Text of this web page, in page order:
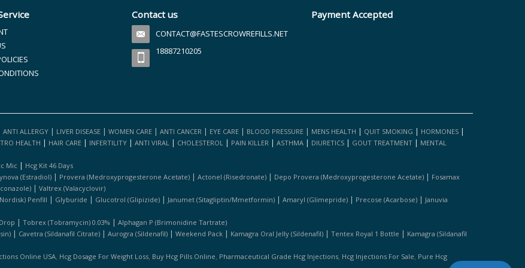
Contact us
CONTACT@FASTESCROWREFILLS.NET
18887210205
Payment Accepted
ANTI ALLERGY | LIVER DISEASE | WOMEN CARE | ANTI CANCER | EYE CARE | BLOOD PRESSURE | MENS HEALTH | QUIT SMOKING | HORMONES |
HEALTH | HAIR CARE | INFERTILITY | ANTI VIRAL | CHOLESTEROL | PAIN KILLER | ASTHMA | DIURETICS | GOUT TREATMENT | MENTAL
Mic | Hcg Kit 46 Days
(estradiol) | Provera (medroxyprogesterone Acetate) | Actonel (risedronate) | Depo Provera (medroxyprogesterone Acetate) | Fosamax
| Valtrex (valacyclovir)
Penfill | Glyburide | Glucotrol (glipizide) | Janumet (sitagliptin/mmetformin) | Amaryl (glimepride) | Precose (acarbose) | Januvia
| Tobrex (tobramycin) 0.03% | Alphagan P (brimonidine Tartrate)
| Cavetra (sildanafil Citrate) | Aurogra (sildenafil) | Weekend Pack | Kamagra Oral Jelly (sildenafil) | Tentex Royal 1 Bottle | Kamagra (sildanafil
Online USA, Hcg Dosage For Weight Loss, Buy Hcg Pills Online, Pharmaceutical Grade Hcg Injections, Hcg Injections For Sale, Pure Hcg